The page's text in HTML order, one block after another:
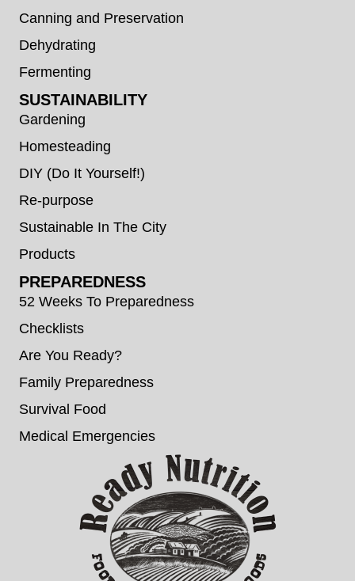
Canning and Preservation
Dehydrating
Fermenting
SUSTAINABILITY
Gardening
Homesteading
DIY (Do It Yourself!)
Re-purpose
Sustainable In The City
Products
PREPAREDNESS
52 Weeks To Preparedness
Checklists
Are You Ready?
Family Preparedness
Survival Food
Medical Emergencies